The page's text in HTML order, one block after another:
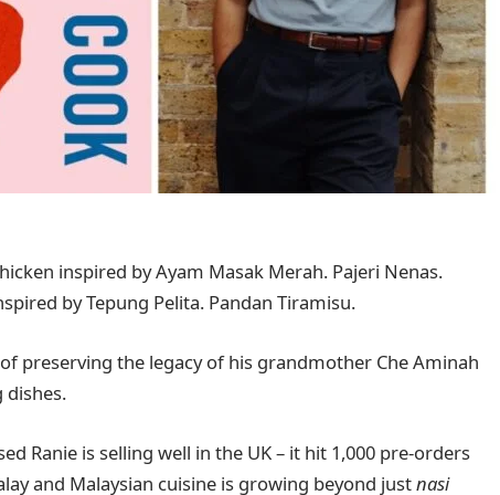
inspired by Ayam Masak Merah. Pajeri Nenas.
by Tepung Pelita. Pandan Tiramisu.
preserving the legacy of his grandmother Che Aminah
dishes.
Ranie is selling well in the UK – it hit 1,000 pre-orders
and Malaysian cuisine is growing beyond justnasi